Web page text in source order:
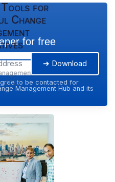
Tools for
Change
2026
for free
➔ Download
to be contacted for
Management Hub and its